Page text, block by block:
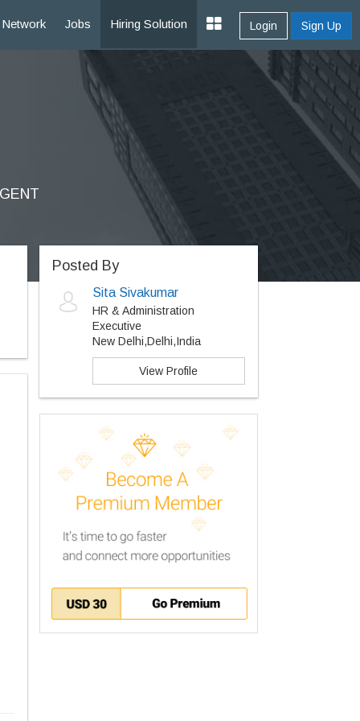
Network Jobs Hiring Solution Login Sign Up
Posted By
Sita Sivakumar
HR & Administration
Executive
New Delhi,Delhi,India
View Profile